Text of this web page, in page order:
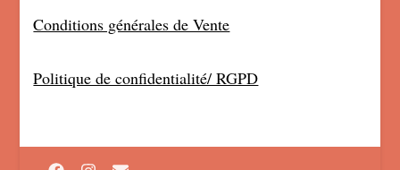
Conditions générales de Vente
Politique de confidentialité/ RGPD